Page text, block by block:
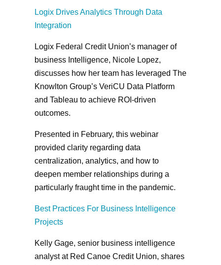
Logix Drives Analytics Through Data
Integration
Logix Federal Credit Union’s manager of
business Intelligence, Nicole Lopez,
discusses how her team has leveraged The
Knowlton Group’s VeriCU Data Platform
and Tableau to achieve ROI-driven
outcomes.
Presented in February, this webinar
provided clarity regarding data
centralization, analytics, and how to
deepen member relationships during a
particularly fraught time in the pandemic.
Best Practices For Business Intelligence
Projects
Kelly Gage, senior business intelligence
analyst at Red Canoe Credit Union, shares